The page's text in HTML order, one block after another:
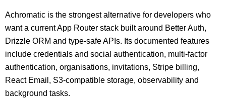
Achromatic is the strongest alternative for developers who
want a current App Router stack built around Better Auth,
Drizzle ORM and type-safe APIs. Its documented features
include credentials and social authentication, multi-factor
authentication, organisations, invitations, Stripe billing,
React Email, S3-compatible storage, observability and
background tasks.